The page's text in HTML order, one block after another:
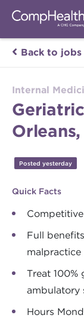
Back to jobs
Internal
Posted yesterday
Quick Facts
Full
malpractice
Treat
ambulatory
Hours